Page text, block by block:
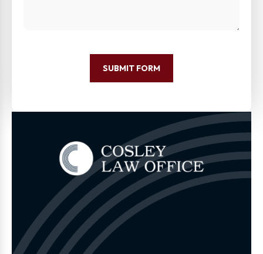
SUBMIT FORM